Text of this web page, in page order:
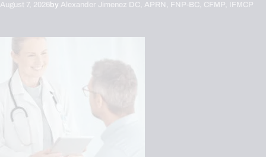
August 7, 2026by Alexander Jimenez DC, APRN, FNP-BC, CFMP, IFMCP